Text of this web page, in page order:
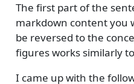
The first part of the
markdown content you
be reversed to the
figures works similarly
I came up with the